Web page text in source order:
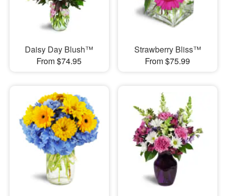
Daisy Day Blush™
From $74.95
Strawberry Bliss™
From $75.99